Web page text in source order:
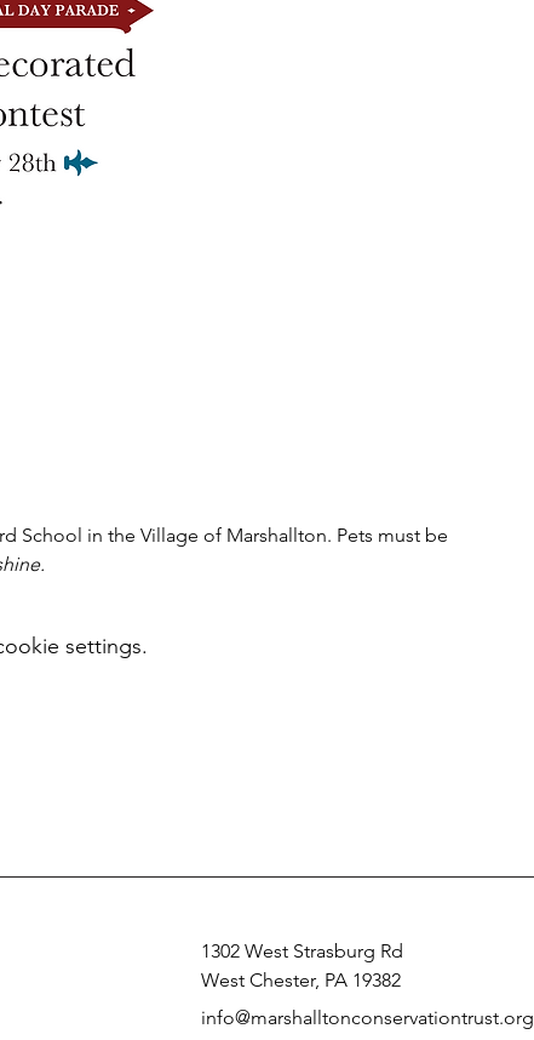
School in the Village of Marshallton. Pets must be
settings.
1302 West Strasburg Rd
West Chester, PA 19382
info@marshalltonconservationtrust.org